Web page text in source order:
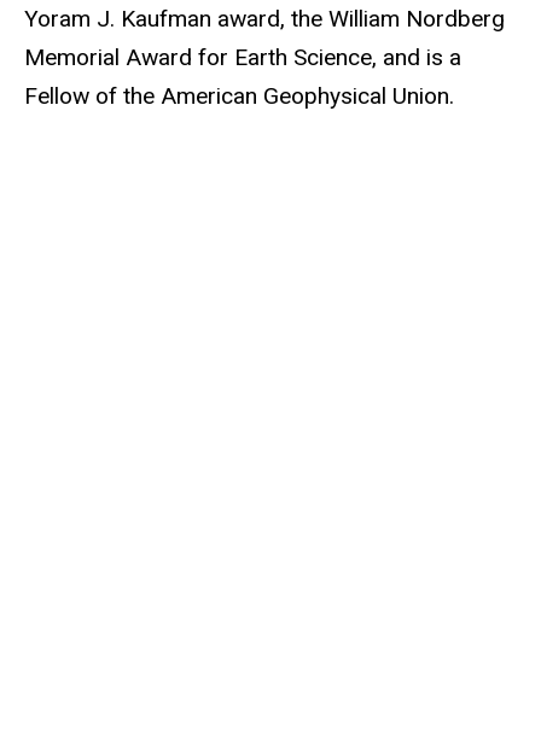
Yoram J. Kaufman award, the William Nordberg
Memorial Award for Earth Science, and is a
Fellow of the American Geophysical Union.